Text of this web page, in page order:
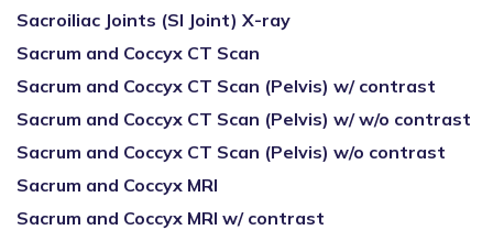
Sacroiliac Joints (SI Joint) X-ray
Sacrum and Coccyx CT Scan
Sacrum and Coccyx CT Scan (Pelvis) w/ contrast
Sacrum and Coccyx CT Scan (Pelvis) w/ w/o contrast
Sacrum and Coccyx CT Scan (Pelvis) w/o contrast
Sacrum and Coccyx MRI
Sacrum and Coccyx MRI w/ contrast